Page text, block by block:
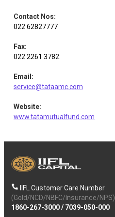
Contact Nos:
022 62827777
Fax:
022 2261 3782.
Email :
service@tataamc.com
Website:
www.tatamutualfund.com
IIFL Customer Care Number
(Gold/NCD/NBFC/Insurance/NPS)
1860-267-3000/ 7039-050-000